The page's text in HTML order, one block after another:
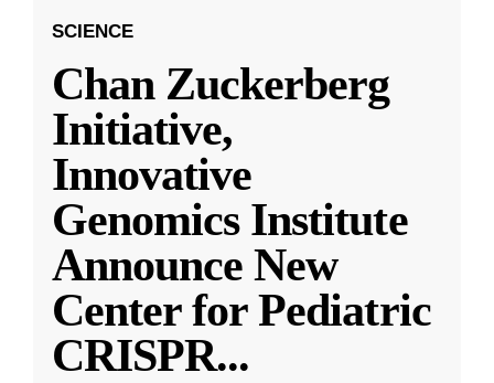
SCIENCE
Chan Zuckerberg
Initiative,
Innovative
Genomics Institute
Announce New
Center for Pediatric
CRISPR...